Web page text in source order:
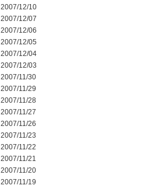
2007/12/10
2007/12/07
2007/12/06
2007/12/05
2007/12/04
2007/12/03
2007/11/30
2007/11/29
2007/11/28
2007/11/27
2007/11/26
2007/11/23
2007/11/22
2007/11/21
2007/11/20
2007/11/19